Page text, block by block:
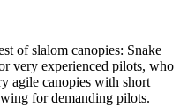
of slalom canopies: Snake
very experienced pilots, who
agile canopies with short
for demanding pilots.